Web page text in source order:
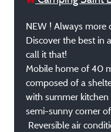
NEW ! Always more
Discover the best in
call it that!
Mobile home of 40
composed of a
with summer
semi-sunny corner
Reversible air